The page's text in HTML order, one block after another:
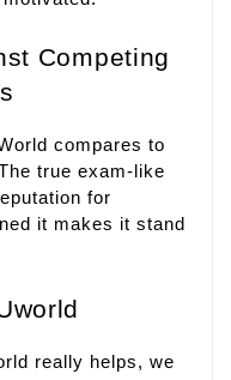
Competing
compares to
true exam-like
for
it makes it stand
really helps, we